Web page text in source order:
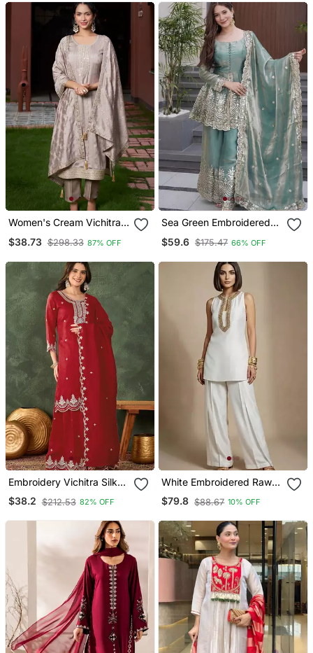
Organza Dupatta
Organza Dupatta
Women's Cream Vichitra
Silk Sequin Embroidered
Kurta Pant Set With
$38.73 $298.33 87% OFF
Sea Green Embroidered
Sharara Suit With Dupatta
Festive & Party Wear
$59.6 $175.47 66% OFF
Embroidery Vichitra Silk
Blend Fabric Straight
Kurta Sharara And
$38.2 $212.53 82% OFF
White Embroidered Raw
Silk Co Ord Set
$79.8 $88.67 10% OFF